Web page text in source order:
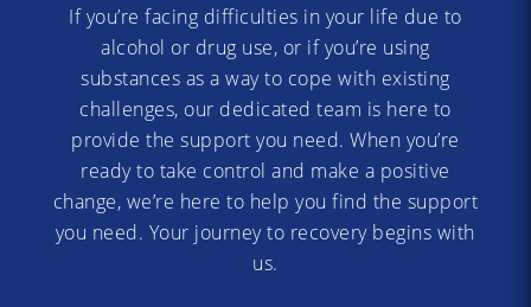
If you’re facing difficulties in your life due to
alcohol or drug use, or if you’re using
substances as a way to cope with existing
challenges, our dedicated team is here to
provide the support you need. When you’re
ready to take control and make a positive
change, we’re here to help you find the support
you need. Your journey to recovery begins with
us.